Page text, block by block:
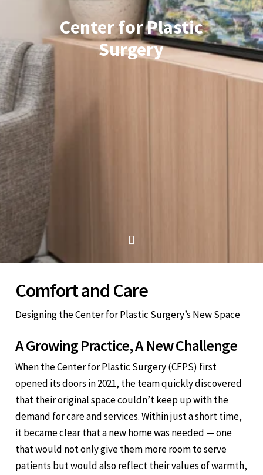
Center for Plastic
Surgery
Comfort and Care
Designing the Center for Plastic Surgery’s New Space
A Growing Practice, A New Challenge
When the Center for Plastic Surgery (CFPS) first
opened its doors in 2021, the team quickly discovered
that their original space couldn’t keep up with the
demand for care and services. Within just a short time,
it became clear that a new home was needed — one
that would not only give them more room to serve
patients but would also reflect their values of warmth,